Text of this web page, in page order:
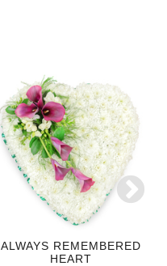
ALWAYS REMEMBERED
HEART